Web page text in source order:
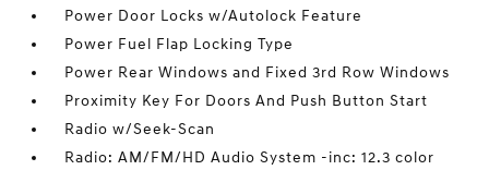
Power Door Locks w/Autolock Feature
Power Fuel Flap Locking Type
Power Rear Windows and Fixed 3rd Row Windows
Proximity Key For Doors And Push Button Start
Radio w/Seek-Scan
Radio: AM/FM/HD Audio System -inc: 12.3 color